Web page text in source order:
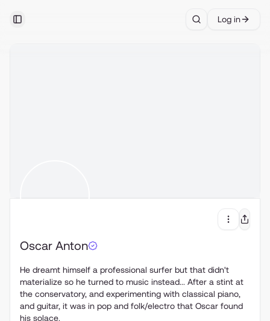
Toggle Sidebar Search
Log in
Oscar Anton
He dreamt himself a professional surfer but that didn't
materialize so he turned to music instead... After a stint at
the conservatory, and experimenting with classical piano,
and guitar, it was in pop and folk/electro that Oscar found
his solace.